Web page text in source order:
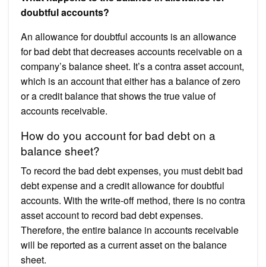
doubtful accounts?
An allowance for doubtful accounts is an allowance
for bad debt that decreases accounts receivable on a
company’s balance sheet. It’s a contra asset account,
which is an account that either has a balance of zero
or a credit balance that shows the true value of
accounts receivable.
How do you account for bad debt on a
balance sheet?
To record the bad debt expenses, you must debit bad
debt expense and a credit allowance for doubtful
accounts. With the write-off method, there is no contra
asset account to record bad debt expenses.
Therefore, the entire balance in accounts receivable
will be reported as a current asset on the balance
sheet.